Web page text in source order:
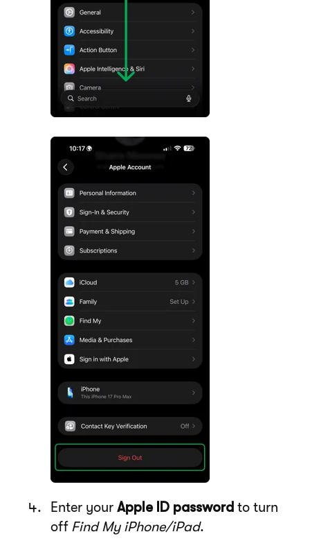
Enter your Apple ID password to turn
off Find My iPhone/iPad.